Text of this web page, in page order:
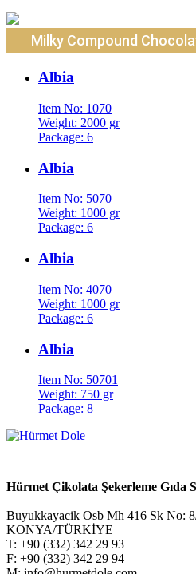
Milky Compound
Albia
Item No: 1070
Weight: 2000 gr
Package: 6
Albia
Item No: 5070
Weight: 1000 gr
Package: 6
Albia
Item No: 4070
Weight: 1000 gr
Package: 6
Albia
Item No: 50701
Weight: 750 gr
Package: 8
Hürmet Çikolata Şekerleme Gıda
Buyukkayacik Osb Mh 416 Sk No:
KONYA/TÜRKİYE
T: +90 (332) 342 29 93
F: +90 (332) 342 29 94